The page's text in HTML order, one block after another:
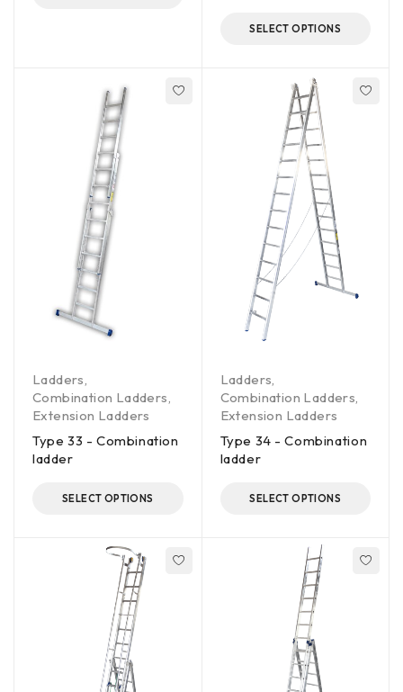
SELECT OPTIONS
Ladders,
Combination Ladders,
Extension Ladders
Type 33 - Combination
ladder
SELECT OPTIONS
Ladders,
Combination Ladders,
Extension Ladders
Type 34 - Combination
ladder
SELECT OPTIONS